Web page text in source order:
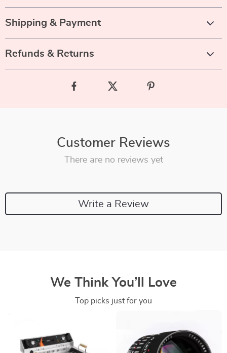
Shipping & Payment
Refunds & Returns
Customer Reviews
There are no reviews yet
Write a Review
We Think You’ll Love
Top picks just for you